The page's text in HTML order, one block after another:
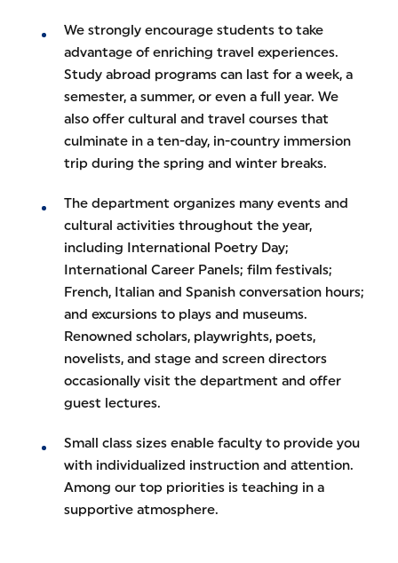
We strongly encourage students to take
advantage of enriching travel experiences.
Study abroad programs can last for a week, a
semester, a summer, or even a full year. We
also offer cultural and travel courses that
culminate in a ten-day, in-country immersion
trip during the spring and winter breaks.
The department organizes many events and
cultural activities throughout the year,
including International Poetry Day;
International Career Panels; film festivals;
French, Italian and Spanish conversation hours;
and excursions to plays and museums.
Renowned scholars, playwrights, poets,
novelists, and stage and screen directors
occasionally visit the department and offer
guest lectures.
Small class sizes enable faculty to provide you
with individualized instruction and attention.
Among our top priorities is teaching in a
supportive atmosphere.